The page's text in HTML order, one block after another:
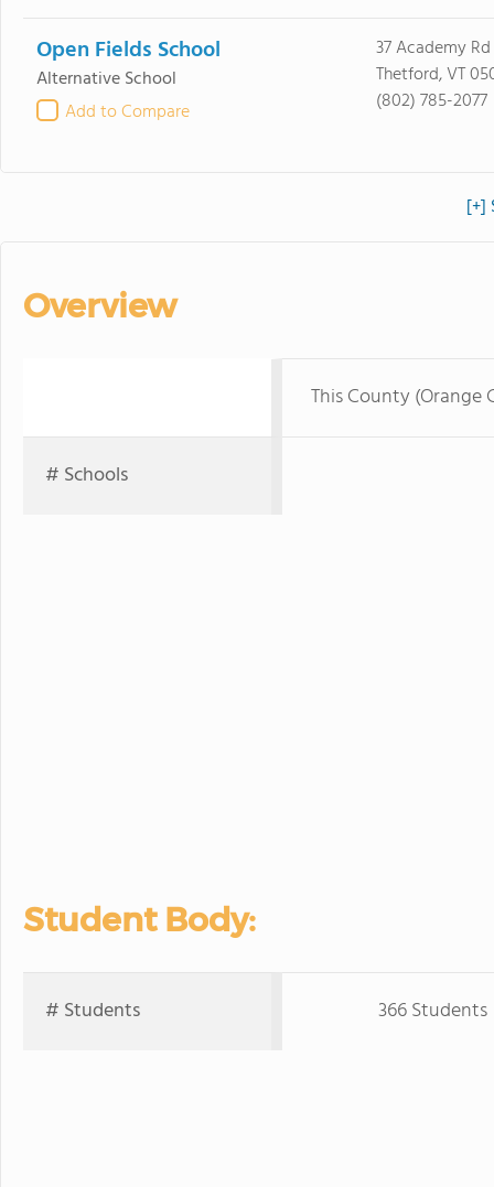
Open Fields School
Alternative School
Add to Compare
37 Academy Rd
Thetford, VT
(802) 785-2077
[+]
Overview
This County (Orange
# Schools
Student Body:
# Students 366 Students